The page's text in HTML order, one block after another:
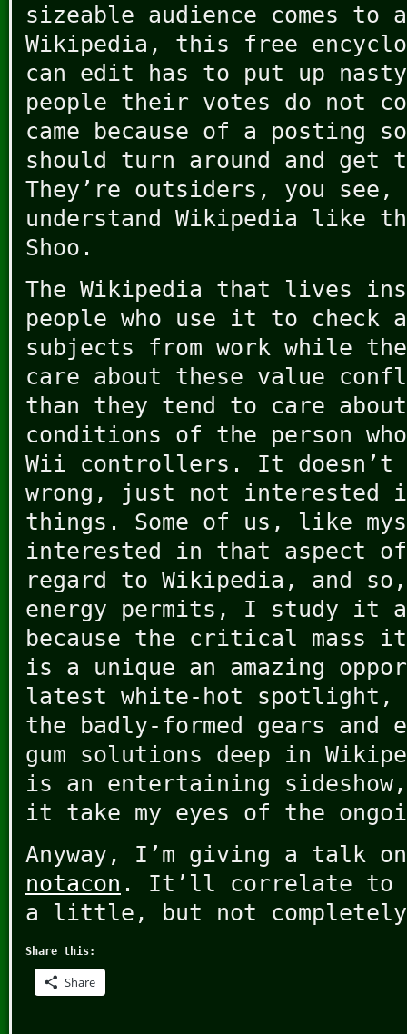
sizeable audience comes to
Wikipedia, this free
can edit has to put up
people their votes do not
came because of a posting
should turn around and get
They’re outsiders, you see,
understand Wikipedia like
Shoo.
The Wikipedia that lives
people who use it to
subjects from work while
care about these value
than they tend to care
conditions of the person
Wii controllers. It doesn’t
wrong, just not interested
things. Some of us, like
interested in that aspect
regard to Wikipedia, and so,
energy permits, I study it
because the critical mass
is a unique an amazing
latest white-hot spotlight,
the badly-formed gears and
gum solutions deep in
is an entertaining
it take my eyes of the
Anyway, I’m giving a talk
notacon . It’ll correlate to
a little, but not
Share this:
Share